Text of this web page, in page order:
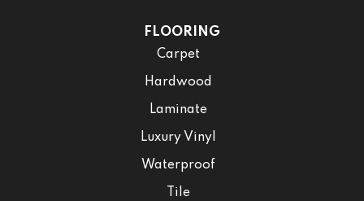
FLOORING
Carpet
Hardwood
Laminate
Luxury Vinyl
Waterproof
Tile